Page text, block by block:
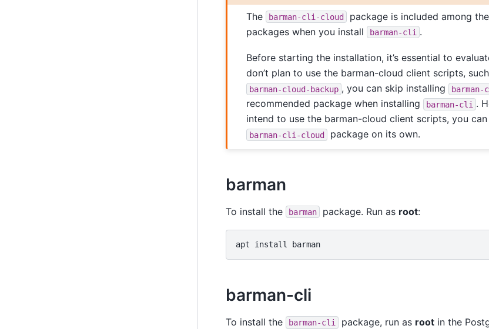
The
barman-cli-cloud
package is included among
packages when you install
barman-cli .
Before starting the installation, it’s essential to
don’t plan to use the barman-cloud client scripts,
barman-cloud-backup , you can skip installing
recommended package when installing
barman-cli .
intend to use the barman-cloud client scripts, you
barman-cli-cloud package on its own.
barman
To install the barman package. Run as root:
apt install
barman-cli
To install the barman-cli package, run as root in the